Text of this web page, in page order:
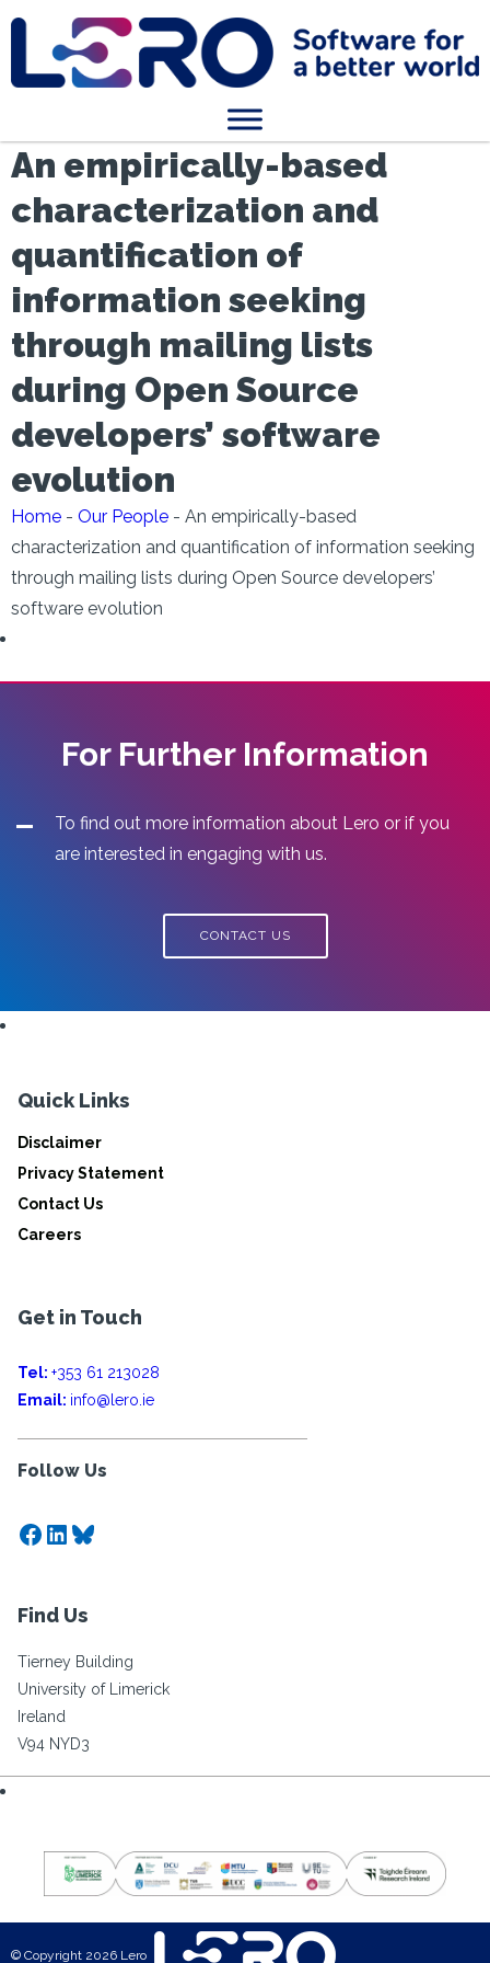
An empirically-based
characterization and
quantification of
information seeking
through mailing lists
during Open Source
developers’ software
evolution
Home - Our People - An empirically-based
characterization and quantification of information seeking
through mailing lists during Open Source developers’
software evolution
For Further Information
To find out more information about Lero or if you
are interested in engaging with us.
CONTACT US
Quick Links
Disclaimer
Privacy Statement
Contact Us
Careers
Get in Touch
Tel: +353 61 213028
Email: info@lero.ie
Follow Us
Facebook
LinkedIn
Bluesky
Find Us
Tierney Building
University of Limerick
Ireland
V94 NYD3
© Copyright 2026 Lero